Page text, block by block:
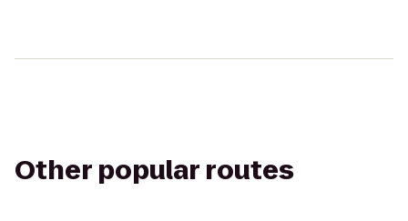
Other popular routes